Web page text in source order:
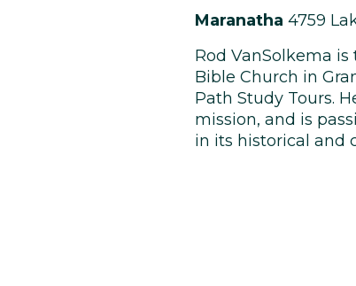
Maranatha 4759
Rod VanSolkema
Bible Church in
Path Study Tours.
mission, and is
in its historical and